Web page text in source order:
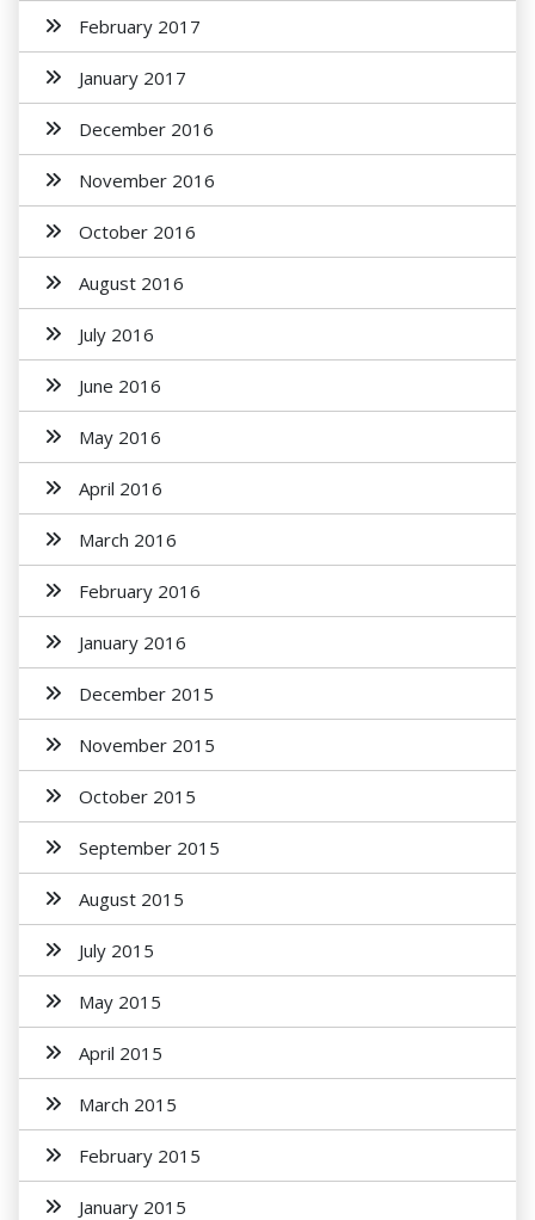
February 2017
January 2017
December 2016
November 2016
October 2016
August 2016
July 2016
June 2016
May 2016
April 2016
March 2016
February 2016
January 2016
December 2015
November 2015
October 2015
September 2015
August 2015
July 2015
May 2015
April 2015
March 2015
February 2015
January 2015